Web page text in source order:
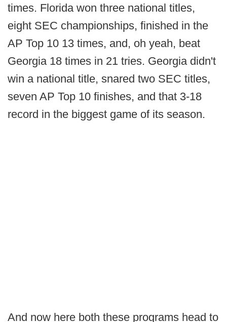
times. Florida won three national titles,
eight SEC championships, finished in the
AP Top 10 13 times, and, oh yeah, beat
Georgia 18 times in 21 tries. Georgia didn't
win a national title, snared two SEC titles,
seven AP Top 10 finishes, and that 3-18
record in the biggest game of its season.
And now here both these programs head to